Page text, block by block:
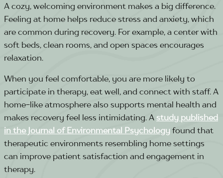
A cozy, welcoming environment makes a big difference.
Feeling at home helps reduce stress and anxiety, which
are common during recovery. For example, a center with
soft beds, clean rooms, and open spaces encourages
relaxation.
When you feel comfortable, you are more likely to
participate in therapy, eat well, and connect with staff. A
home-like atmosphere also supports mental health and
makes recovery feel less intimidating. A study published
in the Journal of Environmental Psychology found that
therapeutic environments resembling home settings
can improve patient satisfaction and engagement in
therapy.